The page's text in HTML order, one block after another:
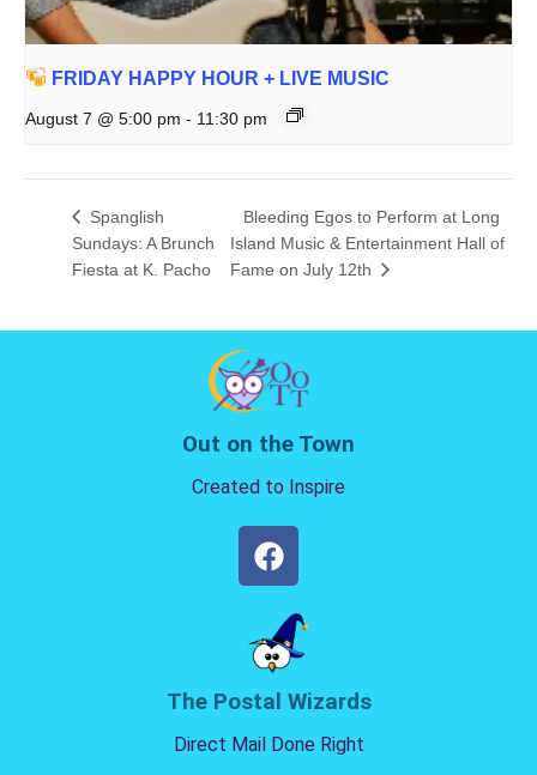
FRIDAY HAPPY HOUR + LIVE MUSIC
August 7 @ 5:00 pm - 11:30 pm
Spanglish
Sundays: A Brunch
Fiesta at K. Pacho
Bleeding Egos to Perform at Long
Island Music & Entertainment Hall of
Fame on July 12th
Out on the Town
Created to Inspire
The Postal Wizards
Direct Mail Done Right